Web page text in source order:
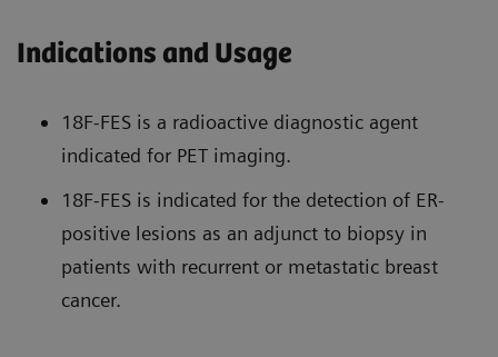
Indications and Usage
18F-FES is a radioactive diagnostic agent
indicated for PET imaging.
18F-FES is indicated for the detection of ER-
positive lesions as an adjunct to biopsy in
patients with recurrent or metastatic breast
cancer.